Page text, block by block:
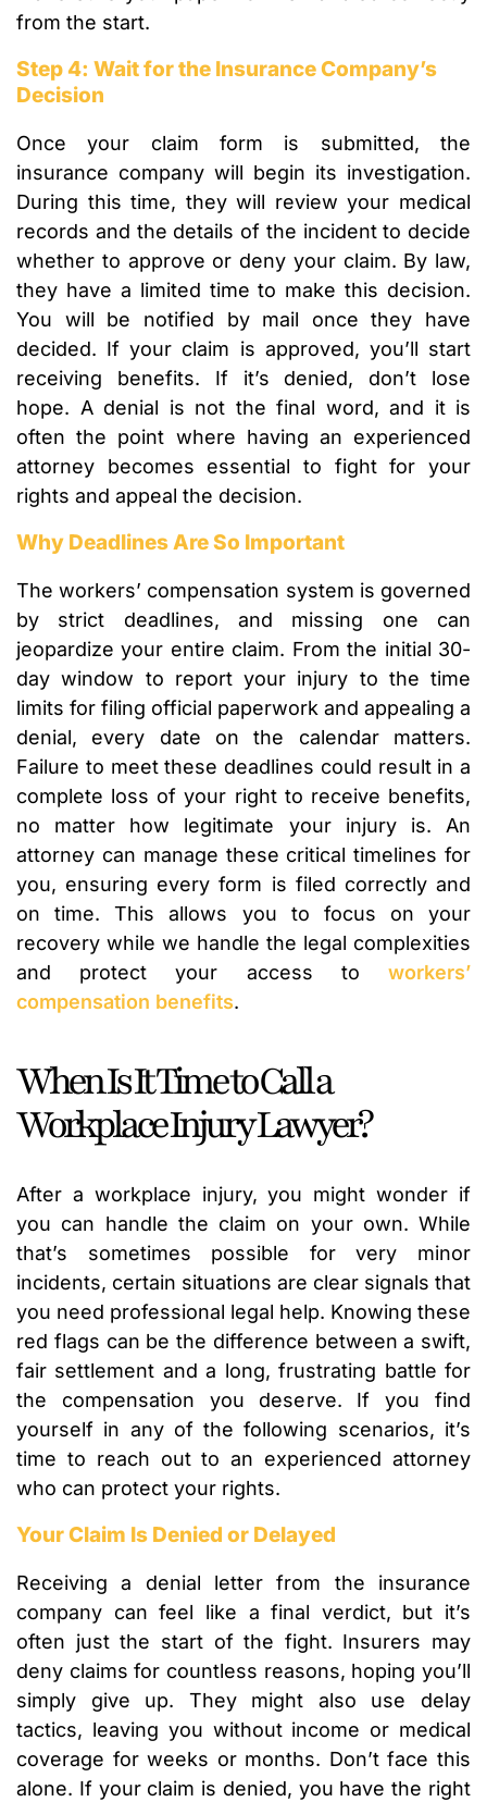
from the start.
Step 4: Wait for the Insurance Company’s
Decision
Once your claim form is submitted, the
insurance company will begin its investigation.
During this time, they will review your medical
records and the details of the incident to decide
whether to approve or deny your claim. By law,
they have a limited time to make this decision.
You will be notified by mail once they have
decided. If your claim is approved, you’ll start
receiving benefits. If it’s denied, don’t lose
hope. A denial is not the final word, and it is
often the point where having an experienced
attorney becomes essential to fight for your
rights and appeal the decision.
Why Deadlines Are So Important
The workers’ compensation system is governed
by strict deadlines, and missing one can
jeopardize your entire claim. From the initial 30-
day window to report your injury to the time
limits for filing official paperwork and appealing a
denial, every date on the calendar matters.
Failure to meet these deadlines could result in a
complete loss of your right to receive benefits,
no matter how legitimate your injury is. An
attorney can manage these critical timelines for
you, ensuring every form is filed correctly and
on time. This allows you to focus on your
recovery while we handle the legal complexities
and protect your access to workers’
compensation benefits.
When Is It Time to Call a
Workplace Injury Lawyer?
After a workplace injury, you might wonder if
you can handle the claim on your own. While
that’s sometimes possible for very minor
incidents, certain situations are clear signals that
you need professional legal help. Knowing these
red flags can be the difference between a swift,
fair settlement and a long, frustrating battle for
the compensation you deserve. If you find
yourself in any of the following scenarios, it’s
time to reach out to an experienced attorney
who can protect your rights.
Your Claim Is Denied or Delayed
Receiving a denial letter from the insurance
company can feel like a final verdict, but it’s
often just the start of the fight. Insurers may
deny claims for countless reasons, hoping you’ll
simply give up. They might also use delay
tactics, leaving you without income or medical
coverage for weeks or months. Don’t face this
alone. If your claim is denied, you have the right